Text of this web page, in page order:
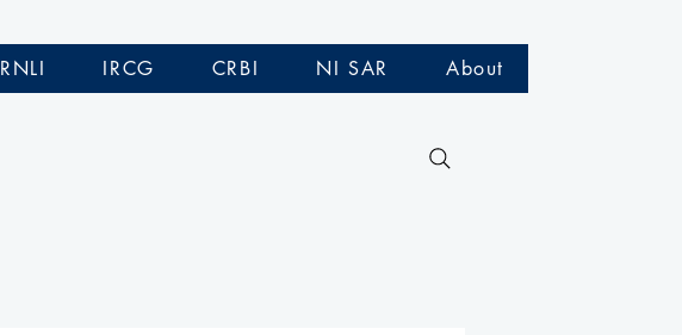
RNLI IRCG CRBI NI SAR About